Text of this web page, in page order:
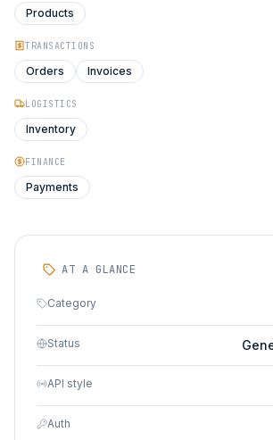
Products
TRANSACTIONS
Orders Invoices
LOGISTICS
Inventory
FINANCE
Payments
AT A GLANCE
Category
Status
API style
Auth